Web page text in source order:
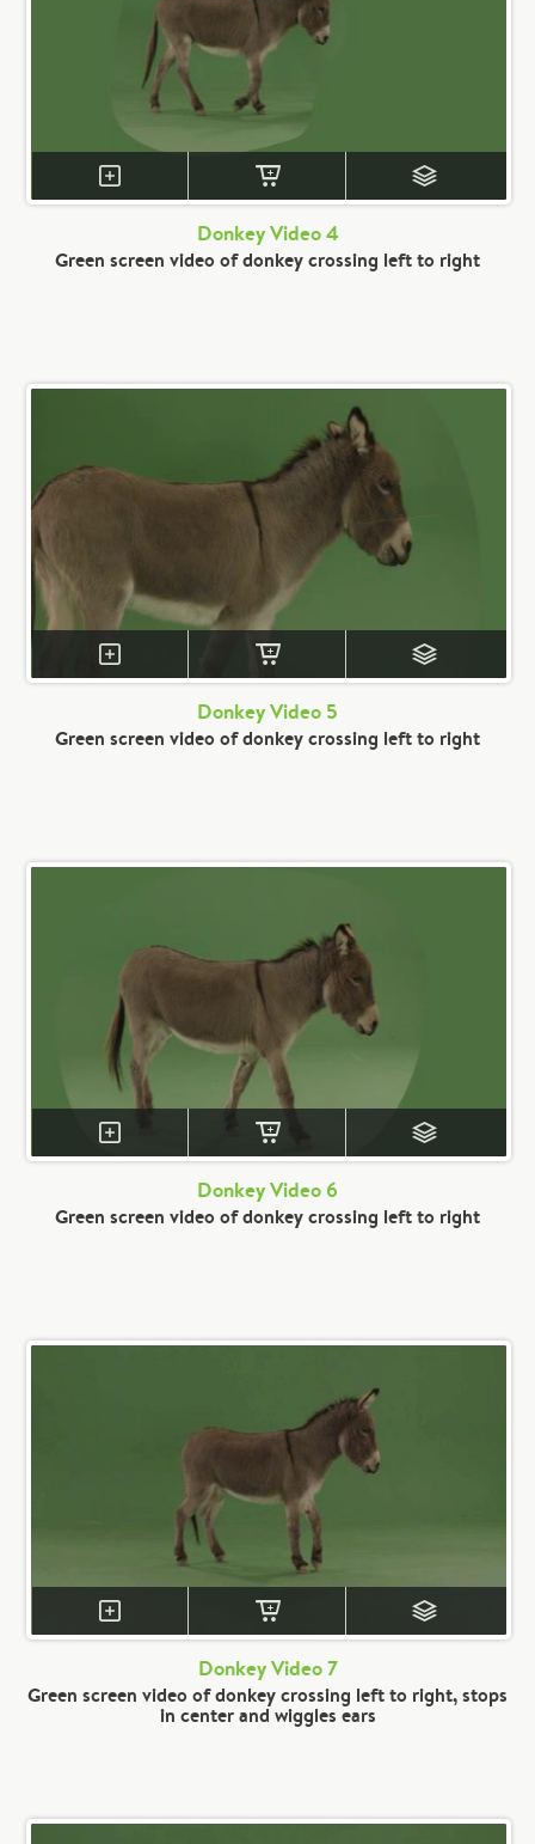
Donkey Video 4
Green screen video of donkey crossing left to right
Donkey Video 5
Green screen video of donkey crossing left to right
Donkey Video 6
Green screen video of donkey crossing left to right
Donkey Video 7
Green screen video of donkey crossing left to right, stops
in center and wiggles ears